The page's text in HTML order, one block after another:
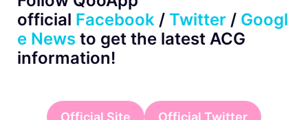
official Facebook / Twitter / Googl
e News to get the latest ACG
information!
Official Site Official Twitter